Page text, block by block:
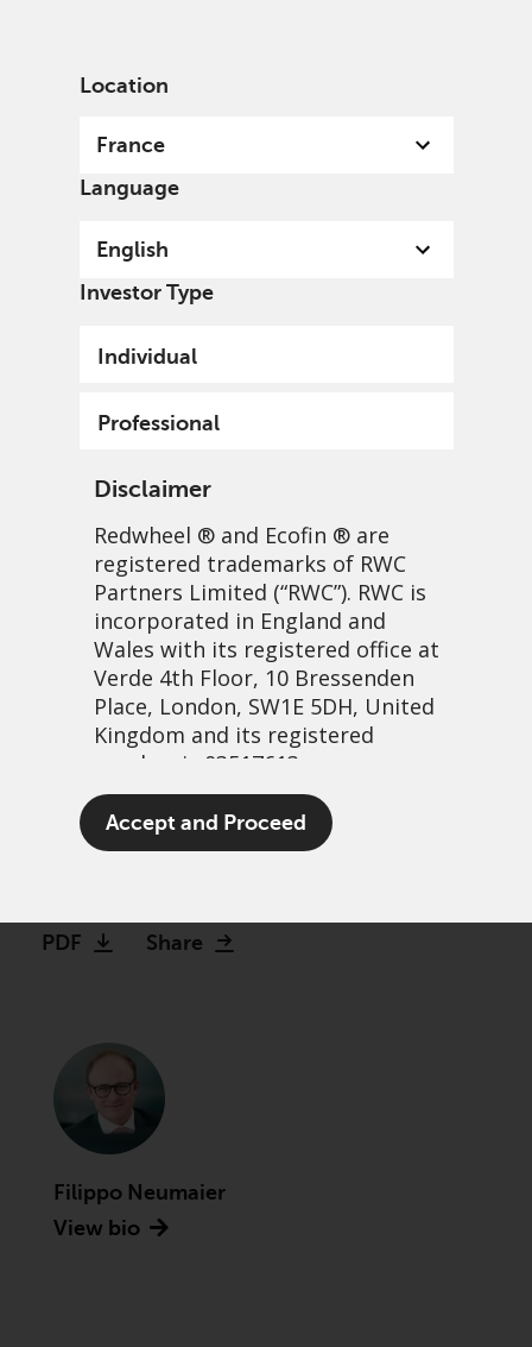
Location
France
Language
English
Investor Type
Individual
Professional
Disclaimer
Redwheel ® and Ecofin ® are
registered trademarks of RWC
Partners Limited (“RWC”). RWC is
incorporated in England and
Wales with its registered office at
Verde 4th Floor, 10 Bressenden
Place, London, SW1E 5DH, United
Kingdom and its registered
number is 03517613.
The term “Redwheel” may include
any one or more Redwheel
LLP, which is authorised and
Commission (“SEC”); RWC Asset
Advisors (US) LLC, which is
registered with the SEC; RWC
Singapore (Pte) Limited, which is
licensed as a Licensed Fund
Management Company by the
Monetary Authority of Singapore;
Accept and Proceed
Value’s comeback: A call
option on normalisation
PDF Share
Filippo Neumaier
View bio